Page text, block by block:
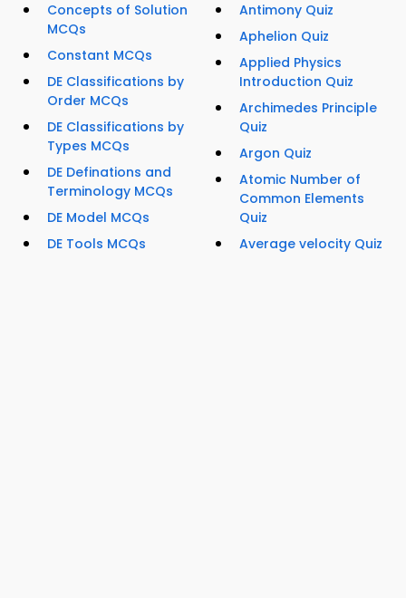
Concepts of Solution
MCQs
Constant MCQs
DE Classifications by
Order MCQs
DE Classifications by
Types MCQs
DE Definations and
Terminology MCQs
DE Model MCQs
DE Tools MCQs
Antimony Quiz
Aphelion Quiz
Applied Physics
Introduction Quiz
Archimedes Principle
Quiz
Argon Quiz
Atomic Number of
Common Elements
Quiz
Average velocity Quiz